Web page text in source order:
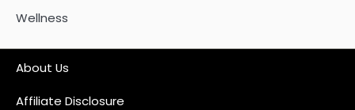
Wellness
About Us
Affiliate Disclosure